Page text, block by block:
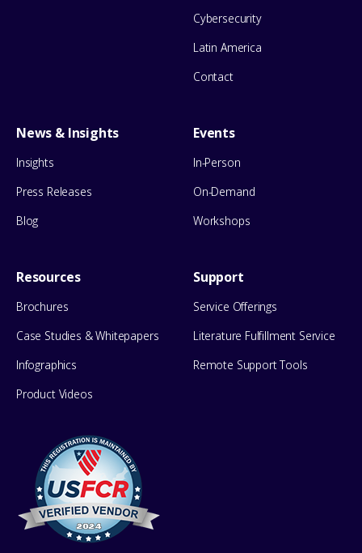
Cybersecurity
Latin America
Contact
News & Insights
Insights
Press Releases
Blog
Events
In-Person
On-Demand
Workshops
Resources
Brochures
Case Studies & Whitepapers
Infographics
Product Videos
Support
Service Offerings
Literature Fulfillment Service
Remote Support Tools